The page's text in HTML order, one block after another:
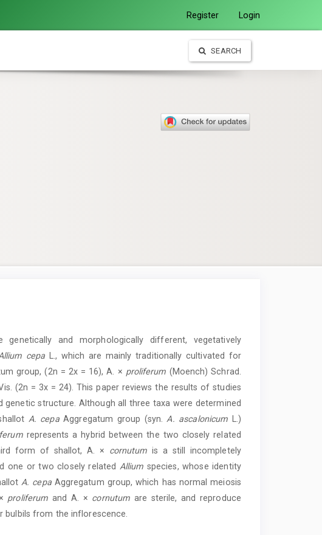
Register Login
SEARCH
and morphologically different, vegetatively
cepa L., which are mainly traditionally cultivated for
group, (2n = 2x = 16), A. × proliferum (Moench) Schrad.
(2n = 3x = 24). This paper reviews the results of studies
structure. Although all three taxa were determined
A. cepaAggregatum group (syn. A. ascalonicum L.)
represents a hybrid between the two closely related
form of shallot, A. × cornutum is a still incompletely
one or two closely related Allium species, whose identity
A. cepaAggregatum group, which has normal meiosis
proliferum and A. × cornutum are sterile, and reproduce
bulbils from the inflorescence.